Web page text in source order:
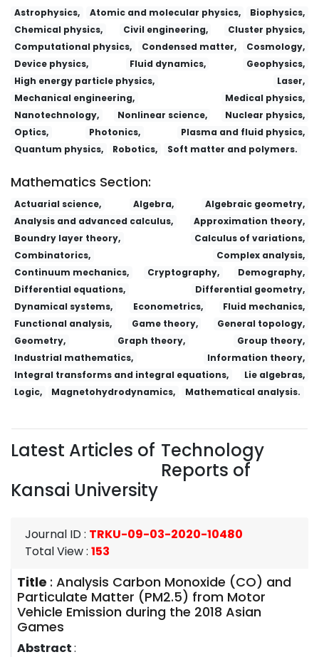
Astrophysics, Atomic and molecular physics,
Biophysics,
Chemical physics,
Civil engineering,
Cluster physics,
Computational physics,
Condensed matter,
Cosmology,
Device physics,
Fluid dynamics,
Geophysics,
High energy particle physics,
Laser,
Mechanical engineering,
Medical physics,
Nanotechnology,
Nonlinear science,
Nuclear physics,
Optics,
Photonics,
Plasma and fluid physics,
Quantum physics,
Robotics, Soft matter and polymers.
Mathematics Section:
Actuarial science, Algebra,
Algebraic geometry,
Analysis and advanced calculus,
Approximation theory,
Boundry layer theory,
Calculus of variations,
Combinatorics,
Complex analysis,
Continuum mechanics,
Cryptography,
Demography,
Differential equations,
Differential geometry,
Dynamical systems,
Econometrics,
Fluid mechanics,
Functional analysis,
Game theory,
General topology,
Geometry,
Graph theory,
Group theory,
Industrial mathematics,
Information theory,
Integral transforms and integral equations,
Lie algebras,
Logic,
Magnetohydrodynamics, Mathematical analysis.
Latest Articles of Technology
Reports of
Kansai University
Journal ID: TRKU-09-03-2020-10480
Total View: 153
Title : Analysis Carbon Monoxide (CO) and
Particulate Matter (PM2.5) from Motor
Vehicle Emission during the 2018 Asian
Games
Abstract: